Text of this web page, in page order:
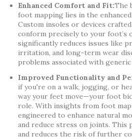
Enhanced Comfort and Fit:The
foot mapping lies in the
Custom insoles or devices
conform precisely to your foot’s
significantly reduces issues like
irritation, and long-term wear
problems associated with
Improved Functionality and
if you're on a walk, jogging, or
way your feet move—your foot
role. With insights from foot
engineered to enhance natural
and reduce stress on joints.
and reduces the risk of further